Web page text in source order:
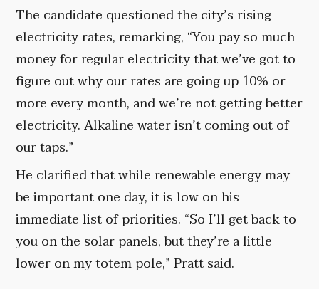
The candidate questioned the city’s rising
electricity rates, remarking, “You pay so much
money for regular electricity that we’ve got to
figure out why our rates are going up 10% or
more every month, and we’re not getting better
electricity. Alkaline water isn’t coming out of
our taps.”
He clarified that while renewable energy may
be important one day, it is low on his
immediate list of priorities. “So I’ll get back to
you on the solar panels, but they’re a little
lower on my totem pole,” Pratt said.